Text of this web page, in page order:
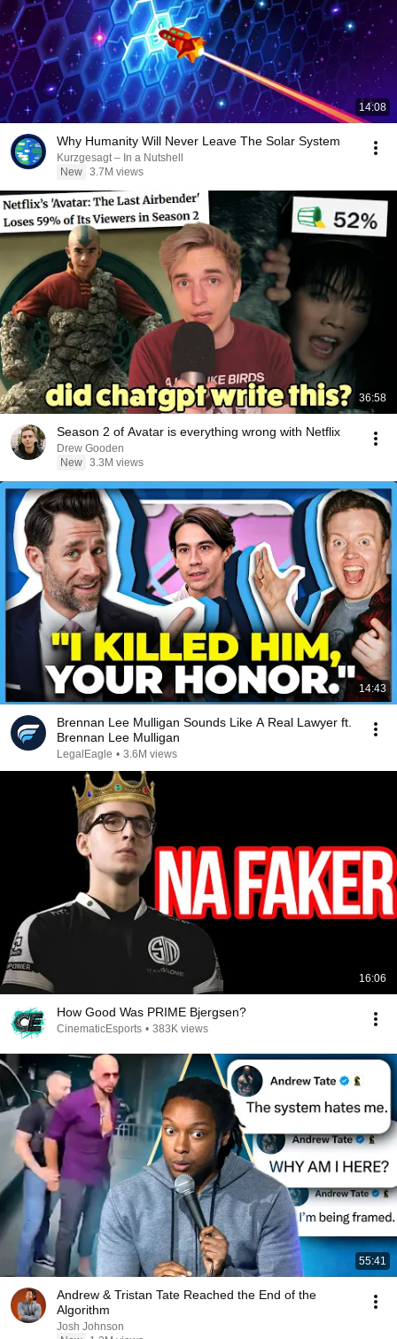
14:08
Why Humanity Will Never Leave The Solar System
Kurzgesagt – In a Nutshell
New 3.7M views
36:58
Season 2 of Avatar is everything wrong with Netflix
Drew Gooden
New 3.3M views
14:43
Brennan Lee Mulligan Sounds Like A Real Lawyer ft.
Brennan Lee Mulligan
LegalEagle • 3.6M views
16:06
How Good Was PRIME Bjergsen?
CinematicEsports • 383K views
55:41
Andrew & Tristan Tate Reached the End of the
Algorithm
Josh Johnson